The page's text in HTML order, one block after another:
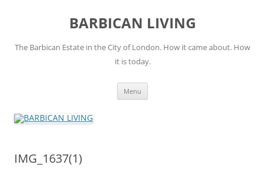
BARBICAN LIVING
The Barbican Estate in the City of London. How it came about. How
it is today.
Menu
IMG_1637(1)